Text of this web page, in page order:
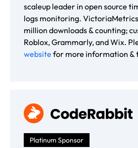
scaleup leader in open source
logs monitoring.
million downloads & counting;
Roblox, Grammarly, and Wix.
website for more information &
Platinum Sponsor